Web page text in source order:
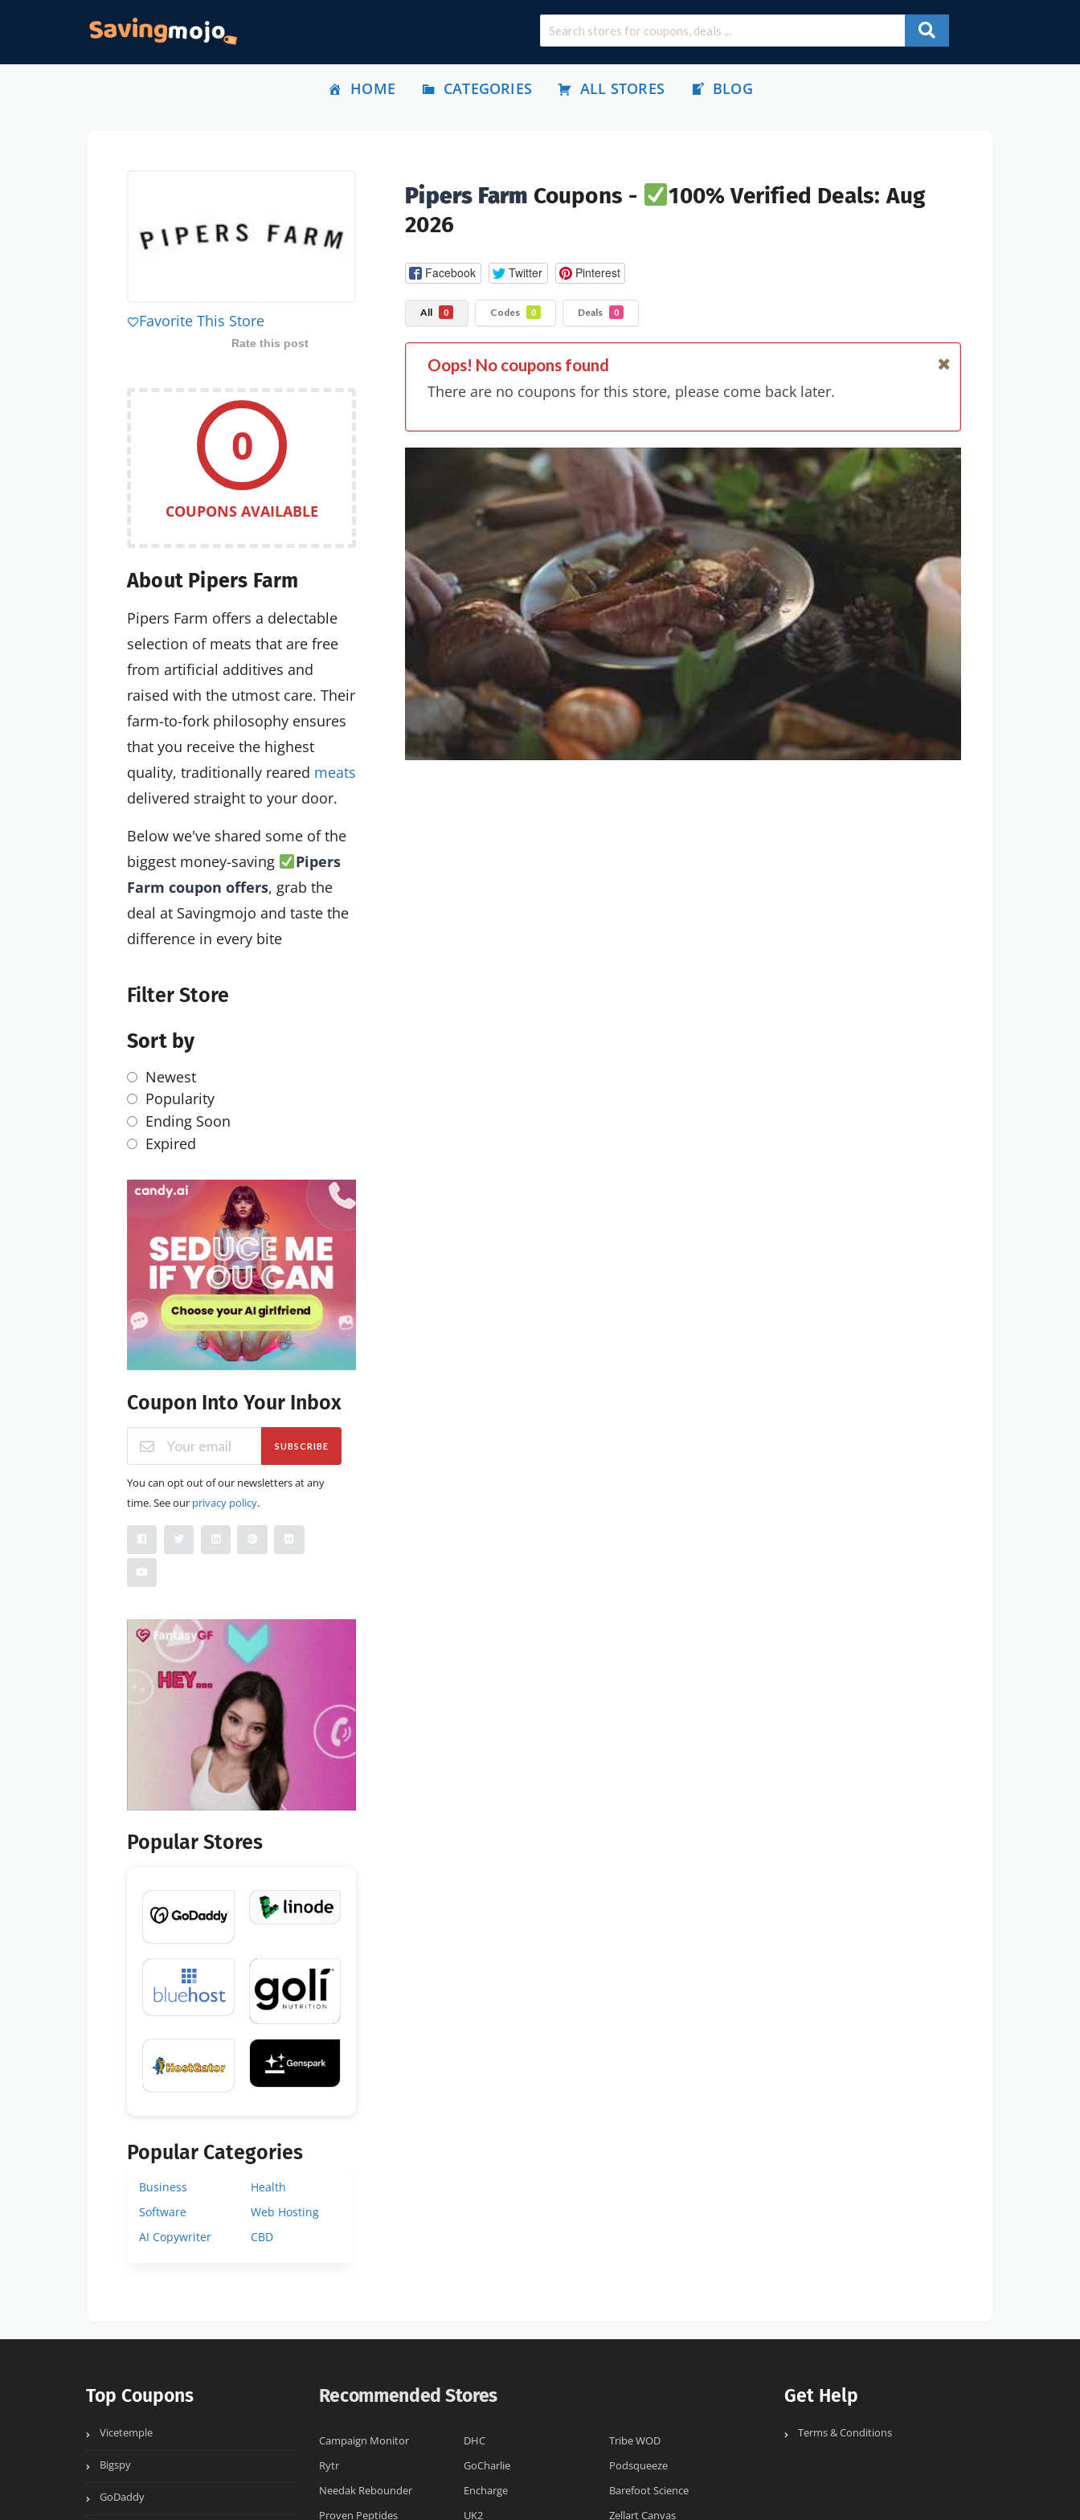
HOME CATEGORIES ALL STORES BLOG
Pipers Farm Coupons -
100% Verified Deals: Aug
2026
Facebook Twitter Pinterest
All 0 Codes 0 Deals 0
Oops! No coupons found
There are no coupons for this store, please come back later.
Favorite This Store
Rate this post
0
COUPONS AVAILABLE
About Pipers Farm
Pipers Farm offers a delectable
selection of meats that are free
from artificial additives and
raised with the utmost care. Their
farm-to-fork philosophy ensures
that you receive the highest
quality, traditionally reared meats
delivered straight to your door.
Below we've shared some of the
biggest money-saving
Pipers
Farm coupon offers, grab the
deal at Savingmojo and taste the
difference in every bite
Filter Store
Sort by
Newest
Popularity
Ending Soon
Expired
Coupon Into Your Inbox
SUBSCRIBE
You can opt out of our newsletters at any
time. See our privacy policy.
Popular Stores
Popular Categories
Business
Health
Software
Web Hosting
AI Copywriter
CBD
Top Coupons
Vicetemple
Bigspy
GoDaddy
Recommended Stores
Campaign Monitor DHC
Tribe WOD
Rytr
GoCharlie
Podsqueeze
Needak Rebounder
Encharge
Barefoot Science
Proven Peptides
UK2 Zellart Canvas
Get Help
Terms & Conditions